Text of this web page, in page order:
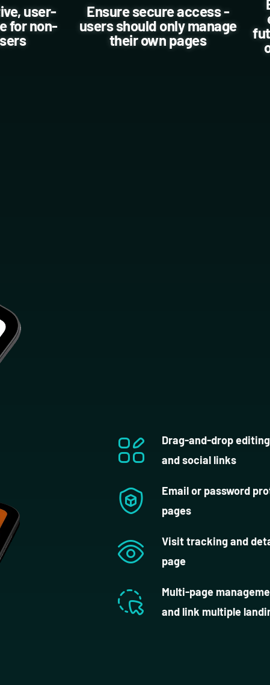
user-
for non-
Ensure secure access -
users should only manage
their own pages
Drag-and-drop
and social links
Email or password
pages
Visit tracking and
page
Multi-page
and link multiple